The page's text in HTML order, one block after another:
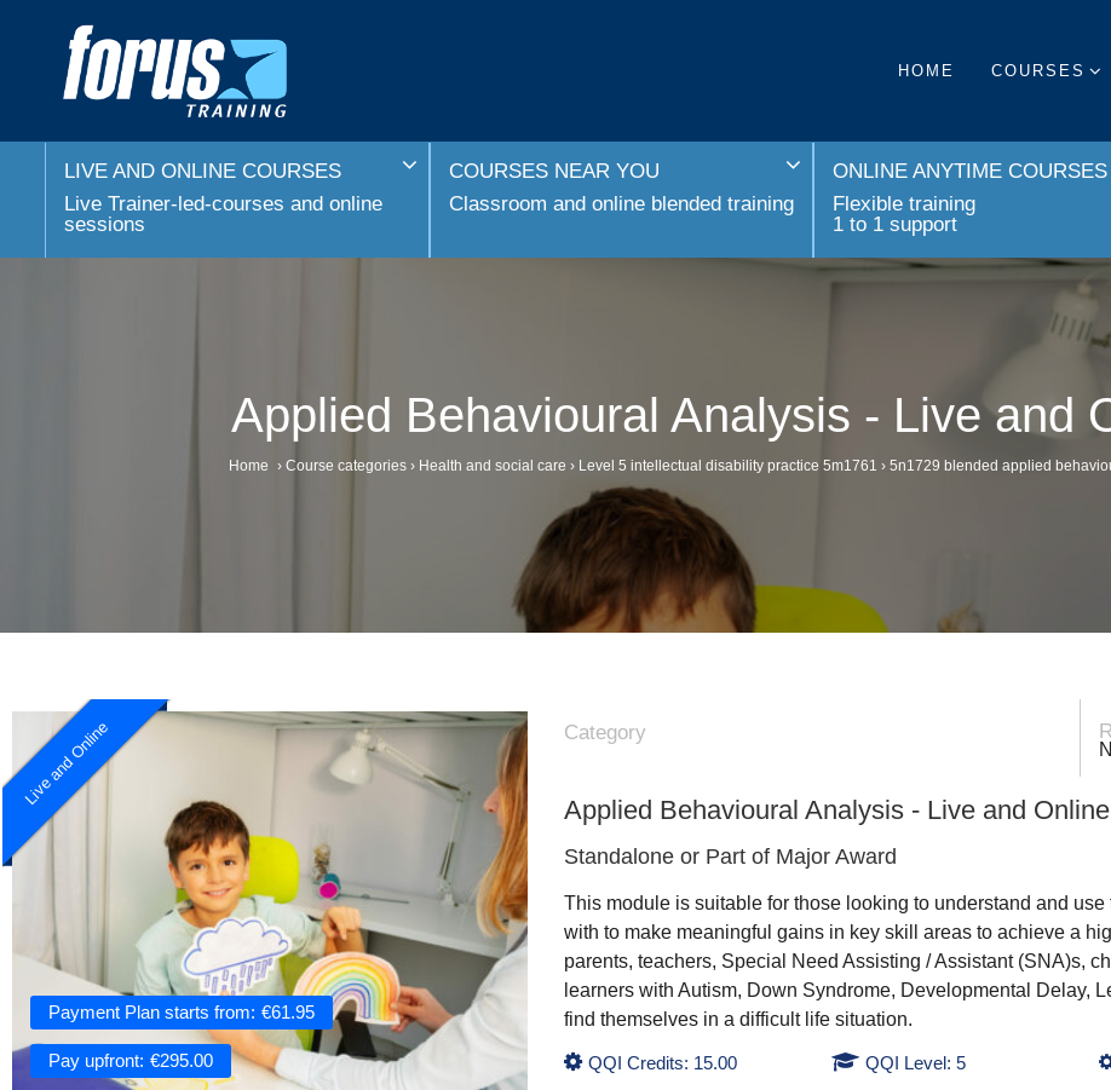
HOME COURSES
LIVE AND ONLINE COURSES
Live Trainer-led-courses and online
sessions
COURSES NEAR YOU
Classroom and online blended training
ONLINE ANYTIME COURSES
Flexible training
1 to 1 support
Applied Behavioural Analysis - Live and
Home › Course categories › Health and social care › Level 5 intellectual disability practice 5m1761 › 5n1729 blended applied
Live and Online
Payment Plan starts from: €61.95
Pay upfront: €295.00
Category
Applied Behavioural Analysis - Live and
Standalone or Part of Major Award
This module is suitable for those looking to understand and
with to make meaningful gains in key skill areas to achieve a
parents, teachers, Special Need Assisting / Assistant (SNA)s,
learners with Autism, Down Syndrome, Developmental Delay,
find themselves in a difficult life situation.
QQI Credits: 15.00 QQI Level: 5